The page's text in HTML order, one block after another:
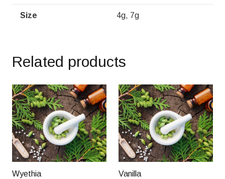
Size 4g, 7g
Related products
Wyethia Vanilla